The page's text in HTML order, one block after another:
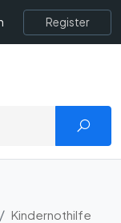
Register
Kindernothilfe